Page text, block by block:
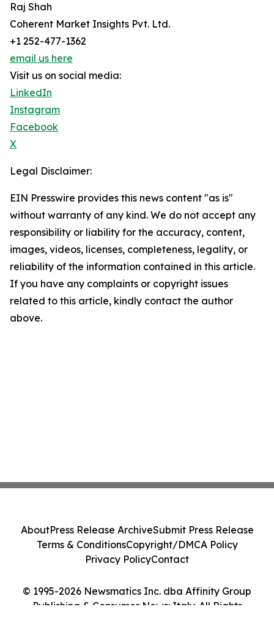
Raj Shah
Coherent Market Insights Pvt. Ltd.
+1 252-477-1362
email us here
Visit us on social media:
LinkedIn
Instagram
Facebook
X
Legal Disclaimer:
EIN Presswire provides this news content "as is"
without warranty of any kind. We do not accept any
responsibility or liability for the accuracy, content,
images, videos, licenses, completeness, legality, or
reliability of the information contained in this article.
If you have any complaints or copyright issues
related to this article, kindly contact the author
above.
© 1995-2026 Newsmatics Inc. dba Affinity Group
Publishing & Consumer News: Italy. All Rights
AboutPress Release ArchiveSubmit Press Release
Terms & ConditionsCopyright/DMCA Policy
Privacy PolicyContact